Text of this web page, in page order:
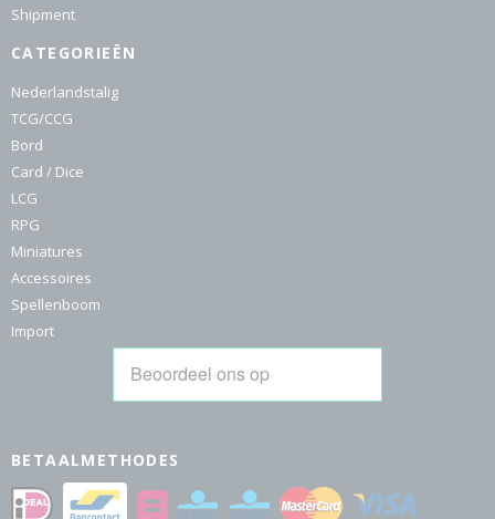
Shipment
CATEGORIEËN
Nederlandstalig
TCG/CCG
Bord
Card / Dice
LCG
RPG
Miniatures
Accessoires
Spellenboom
Import
BETAALMETHODES